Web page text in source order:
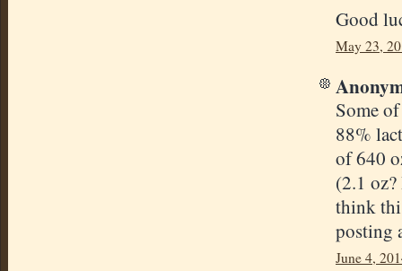
Good
May 23,
Some
88%
of 640
(2.1
think
posting
June 4,